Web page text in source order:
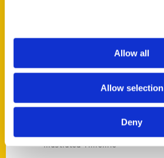
Allow all
Allow selection
Deny
100 Things
Growing Up
Historic Walking Tour
Illustrated Timeline